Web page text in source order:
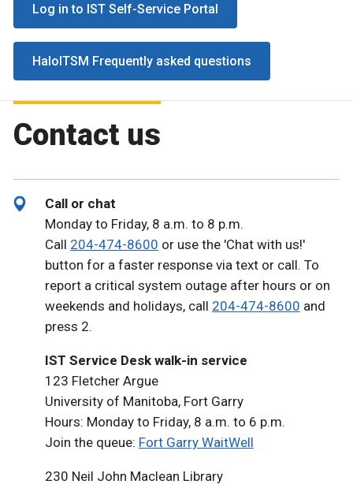
Log in to IST Self-Service Portal
HaloITSM Frequently asked questions
Contact us
Call or chat
Monday to Friday, 8 a.m. to 8 p.m.
Call 204-474-8600 or use the 'Chat with us!'
button for a faster response via text or call. To
report a critical system outage after hours or on
weekends and holidays, call 204-474-8600 and
press 2.
IST Service Desk walk-in service
123 Fletcher Argue
University of Manitoba, Fort Garry
Hours: Monday to Friday, 8 a.m. to 6 p.m.
Join the queue: Fort Garry WaitWell
230 Neil John Maclean Library